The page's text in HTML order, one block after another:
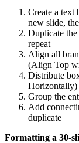
Create a
new slide,
Duplicate
repeat
Align all
(Align Top
Distribute
Horizontally)
Group the
Add
duplicate
Formatting a 30-